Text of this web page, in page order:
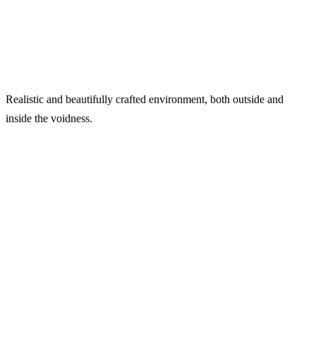
Realistic and beautifully crafted environment, both outside and
inside the voidness.